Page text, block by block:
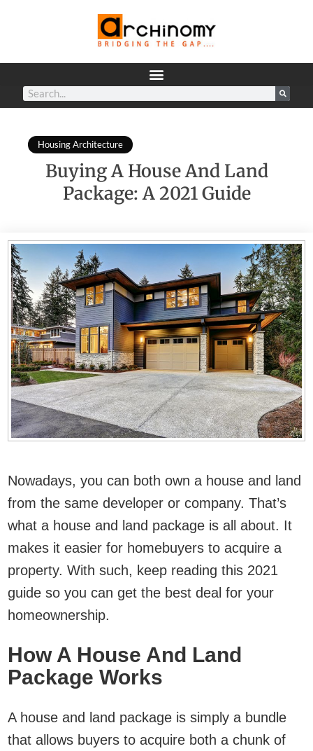
Housing Architecture
Buying A House And Land
Package: A 2021 Guide
Nowadays, you can both own a house and land
from the same developer or company. That’s
what a house and land package is all about. It
makes it easier for homebuyers to acquire a
property. With such, keep reading this 2021
guide so you can get the best deal for your
homeownership.
How A House And Land
Package Works
A house and land package is simply a bundle
that allows buyers to acquire both a chunk of